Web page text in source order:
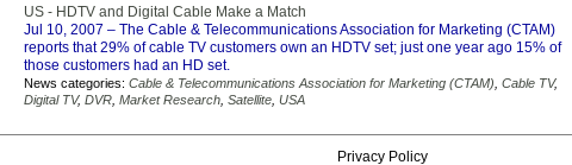
US - HDTV and Digital Cable Make a Match
Jul 10, 2007 – The Cable & Telecommunications Association for Marketing (CTAM)
reports that 29% of cable TV customers own an HDTV set; just one year ago 15% of
those customers had an HD set.
News categories: Cable & Telecommunications Association for Marketing (CTAM) Cable TV,
Digital TV, DVR Market Research Satellite USA
Privacy Policy